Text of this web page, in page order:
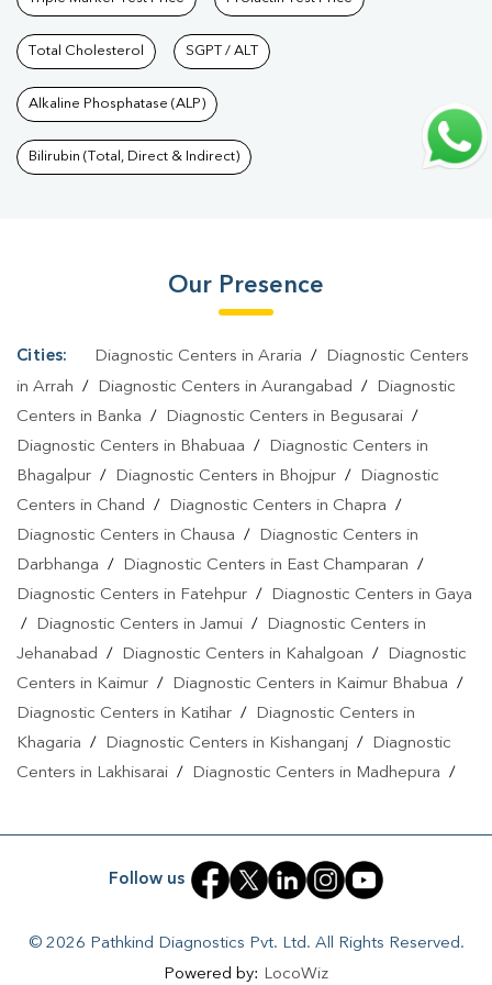
Kazimohammadpur | Vitamin D Test In
Kazimohammadpur Vitamin B12 Test In
Kazimohammadpur | Allergy Test In
Kazimohammadpur | Hormone Test In Kazimohammadpur PCOS
Test In Kazimohammadpur | Urine Test In
Immunity Test In
Wellness Checkup Services In
Kazimohammadpur | Health Packages In
Kazimohammadpur | Preventive Care Packages In
Kazimohammadpur Diagnostic Health Packages In
Kazimohammadpur | HbA1c Test In Kazimohammadpur | Thyroid
Test In Kazimohammadpur | Thyroid Profile Test In
Kazimohammadpur T3 T4 TSH Test In
Kazimohammadpur Thyroid Function Test In
Test In Kazimohammadpur | Dengue Test In
Kazimohammadpur | Malaria Test In
Kazimohammadpur | Typhoid Test In Kazimohammadpur
Culture Test In Kazimohammadpur | Diagnostic Centre In
Kazimohammadpur | Pathology Lab In
Total Cholesterol SGPT / ALT
Alkaline Phosphatase (ALP)
Bilirubin (Total, Direct & Indirect)
Our Presence
Cities: Diagnostic Centers in Araria /
Diagnostic Centers
in Arrah / Diagnostic Centers in Aurangabad /
Diagnostic
Centers in Banka / Diagnostic Centers in Begusarai /
Diagnostic Centers in Bhabuaa /
Diagnostic Centers in
Bhagalpur / Diagnostic Centers in Bhojpur /
Diagnostic
Centers in Chand / Diagnostic Centers in Chapra /
Diagnostic Centers in Chausa /
Diagnostic Centers in
Darbhanga / Diagnostic Centers in East Champaran /
Diagnostic Centers in Fatehpur /
Diagnostic Centers in Gaya
/
Diagnostic Centers in Jamui /
Diagnostic Centers in
Jehanabad / Diagnostic Centers in Kahalgoan /
Diagnostic
Centers in Kaimur / Diagnostic Centers in Kaimur Bhabua /
Diagnostic Centers in Katihar /
Diagnostic Centers in
Khagaria / Diagnostic Centers in Kishanganj /
Diagnostic
Centers in Lakhisarai / Diagnostic Centers in Madhepura /
Maheshkhunt/Diagnostic Centers in Motihari/Diagnostic
Diagnostic Centers in Musrigrahari
Diagnostic Centers in Muzaffarpur/ Diagnostic Centers in
Centers in Nawada /Diagnostic Centers in Pakri Bangali /
Diagnostic Centers in Patna/Diagnostic Centers in Purnea
Follow us
© 2026 Pathkind Diagnostics Pvt. Ltd. All Rights Reserved.
Powered by: LocoWiz